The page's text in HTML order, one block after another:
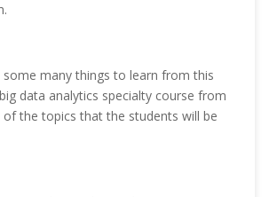
some many things to learn from this
data analytics specialty course from
the topics that the students will be